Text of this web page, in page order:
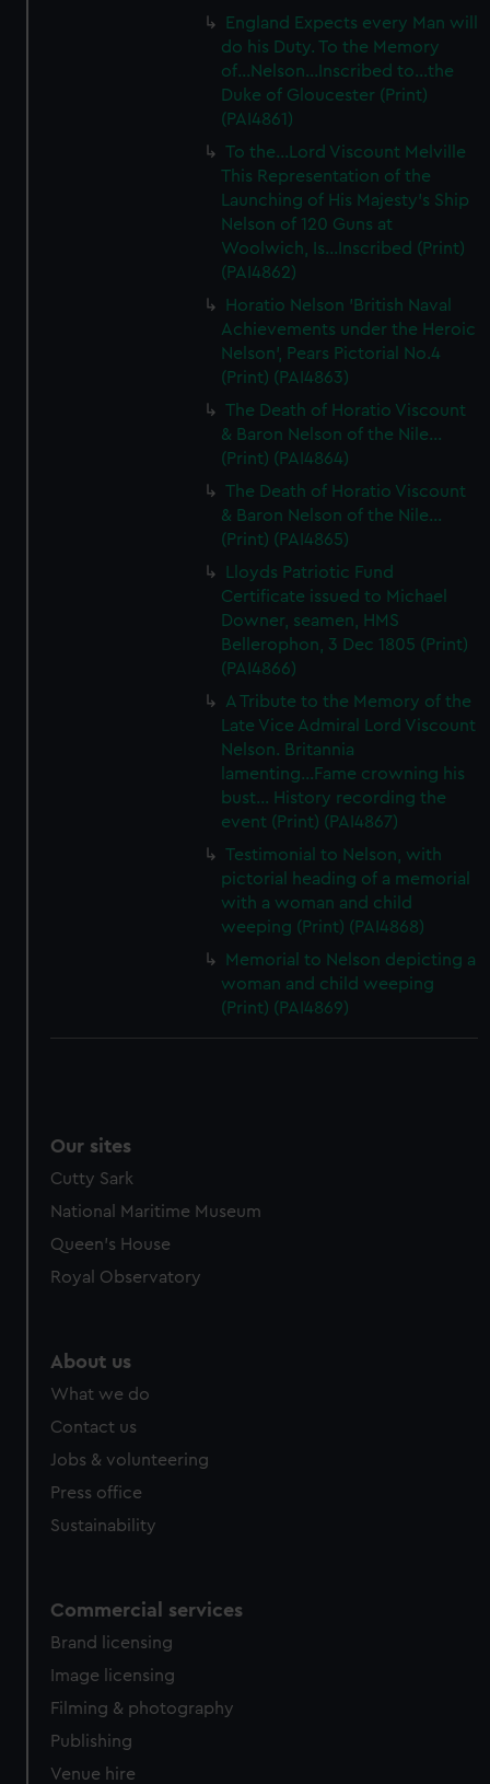
England Expects every Man will
do his Duty. To the Memory
of...Nelson...Inscribed to...the
Duke of Gloucester (Print)
(PAI4861)
To the...Lord Viscount Melville
This Representation of the
Launching of His Majesty's Ship
Nelson of 120 Guns at
Woolwich, Is...Inscribed (Print)
(PAI4862)
Horatio Nelson 'British Naval
Achievements under the Heroic
Nelson', Pears Pictorial No.4
(Print) (PAI4863)
The Death of Horatio Viscount
& Baron Nelson of the Nile...
(Print) (PAI4864)
The Death of Horatio Viscount
& Baron Nelson of the Nile...
(Print) (PAI4865)
Lloyds Patriotic Fund
Certificate issued to Michael
Downer, seamen, HMS
Bellerophon, 3 Dec 1805 (Print)
(PAI4866)
A Tribute to the Memory of the
Late Vice Admiral Lord Viscount
Nelson. Britannia
lamenting...Fame crowning his
bust... History recording the
event (Print) (PAI4867)
Testimonial to Nelson, with
pictorial heading of a memorial
with a woman and child
weeping (Print) (PAI4868)
Memorial to Nelson depicting a
woman and child weeping
(Print) (PAI4869)
Our sites
Cutty Sark
National Maritime Museum
Queen's House
Royal Observatory
About us
What we do
Contact us
Jobs & volunteering
Press office
Sustainability
Commercial services
Brand licensing
Image licensing
Filming & photography
Publishing
Venue hire